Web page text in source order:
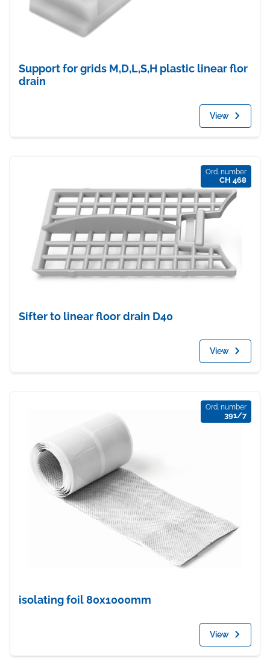
Support for grids M,D,L,S,H plastic linear flor
drain
View
Ord. number
CH 468
Sifter to linear floor drain D40
View
Ord. number
391/7
isolating foil 80x1000mm
View